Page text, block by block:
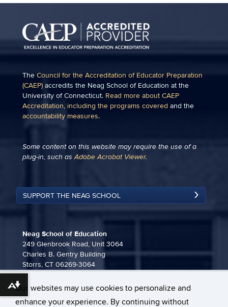
Our websites may use cookies to personalize and
enhance your experience. By continuing without
The Council for the Accreditation of Educator Preparation
(CAEP) accredits the Neag School of Education at the
University of Connecticut. Read more about CAEP
Accreditation, including the programs covered and the
accountability measures.
Some content on this website may require the use of a
plug-in, such asAdobe Acrobat Viewer.
SUPPORT THE NEAG SCHOOL
Neag School of Education
249 Glenbrook Road, Unit 3064
Charles B. Gentry Building
Storrs, CT 06269-3064
neag-communications@uconn.edu
Download alternative formats ...